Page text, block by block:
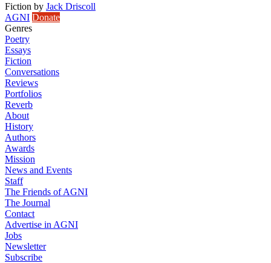
Fiction by Jack Driscoll
AGNI Donate
Genres
Poetry
Essays
Fiction
Conversations
Reviews
Portfolios
Reverb
About
History
Authors
Awards
Mission
News and Events
Staff
The Friends of AGNI
The Journal
Contact
Advertise in AGNI
Jobs
Newsletter
Subscribe